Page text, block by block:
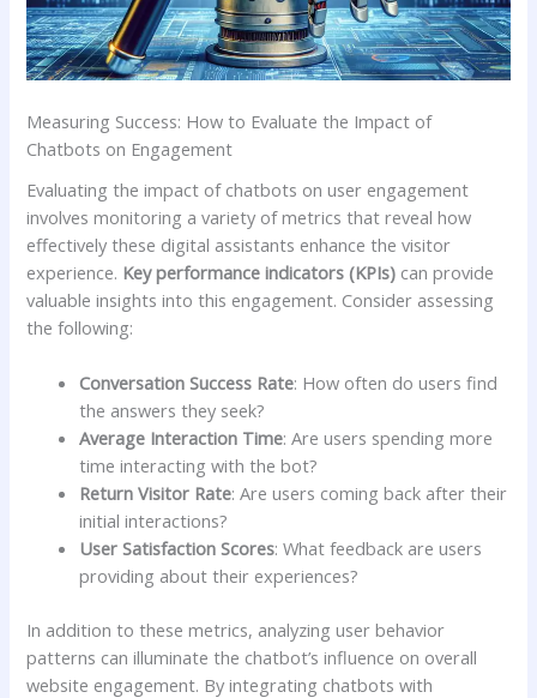
Measuring ‌Success: How to Evaluate the Impact of
Chatbots on Engagement
Evaluating the impact ⁢of chatbots‍ on user engagement
involves monitoring a variety of metrics that reveal ‍how‌
effectively these‌ digital assistants enhance ​the visitor ​
experience. Key performance⁢ indicators (KPIs) ⁢can provide
valuable ‌insights into this engagement. Consider ​assessing
the following:
Conversation ⁢Success Rate: How often do users⁣ find
the ‍answers‍ they seek?
Average Interaction⁤ Time: Are ⁤users spending more
‌time interacting with the bot?
Return Visitor⁣ Rate: Are users coming ‌back​ after ​their
initial interactions?
User ⁤Satisfaction Scores: What‍ feedback ⁤are users⁤
providing about their experiences?
In⁤ addition⁤ to these metrics, analyzing user‍ behavior​
patterns ⁤can illuminate the⁣ chatbot’s influence on overall
‍website engagement. By‍ integrating chatbots⁢ with